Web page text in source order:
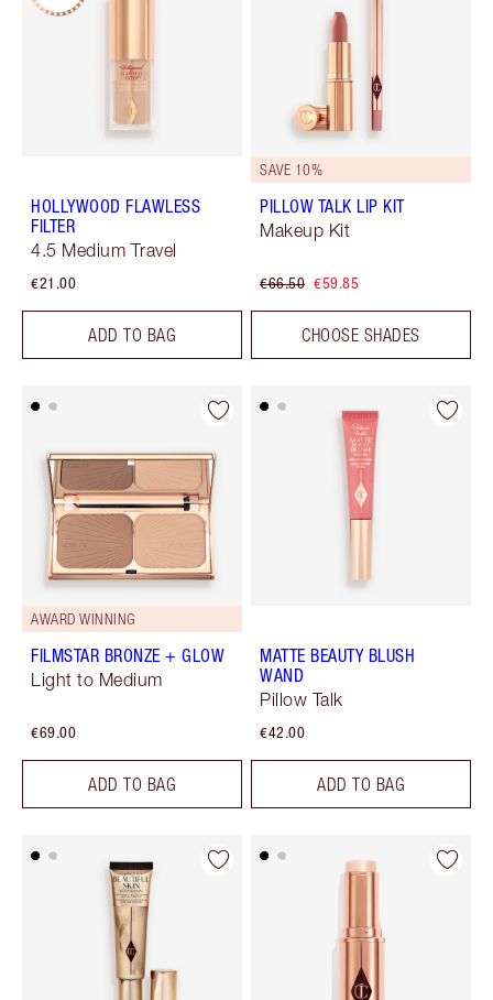
HOLLYWOOD FLAWLESS
FILTER
4.5 Medium Travel
€21.00
ADD TO BAG
SAVE 10%
PILLOW TALK LIP KIT
Makeup Kit
€66.50 €59.85
CHOOSE SHADES
AWARD WINNING
FILMSTAR BRONZE + GLOW
Light to Medium
€69.00
ADD TO BAG
MATTE BEAUTY BLUSH
WAND
Pillow Talk
€42.00
ADD TO BAG